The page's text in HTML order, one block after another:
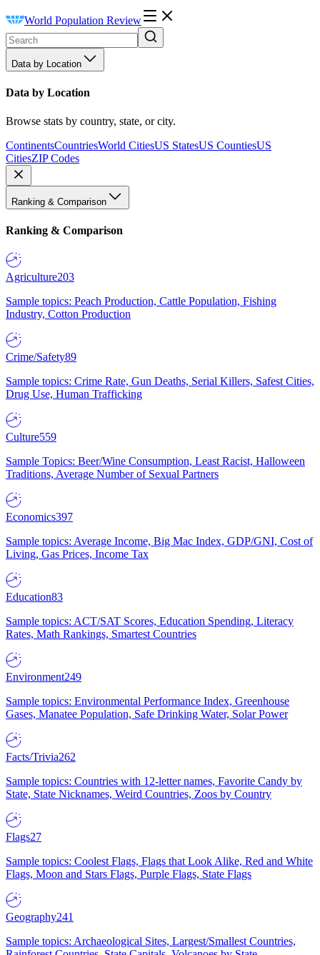
World Population Review
Data by Location
Data by Location
Browse stats by country, state, or city.
ContinentsCountriesWorld CitiesUS StatesUS CountiesUS
CitiesZIP Codes
Ranking & Comparison
Ranking & Comparison
Agriculture203
Sample topics: Peach Production, Cattle Population, Fishing
Industry, Cotton Production
Crime/Safety89
Sample topics: Crime Rate, Gun Deaths, Serial Killers, Safest Cities,
Drug Use, Human Trafficking
Culture559
Sample Topics: Beer/Wine Consumption, Least Racist, Halloween
Traditions, Average Number of Sexual Partners
Economics397
Sample topics: Average Income, Big Mac Index, GDP/GNI, Cost of
Living, Gas Prices, Income Tax
Education83
Sample topics: ACT/SAT Scores, Education Spending, Literacy
Rates, Math Rankings, Smartest Countries
Environment249
Sample topics: Environmental Performance Index, Greenhouse
Gases, Manatee Population, Safe Drinking Water, Solar Power
Facts/Trivia262
Sample topics: Countries with 12-letter names, Favorite Candy by
State, State Nicknames, Weird Countries, Zoos by Country
Flags27
Sample topics: Coolest Flags, Flags that Look Alike, Red and White
Flags, Moon and Stars Flags, Purple Flags, State Flags
Geography241
Sample topics: Archaeological Sites, Largest/Smallest Countries,